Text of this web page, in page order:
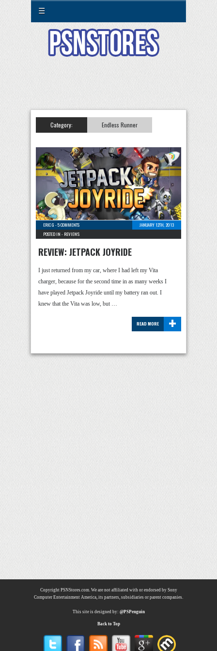
☰
Category: Endless Runner
ERIC G -5 COMMENTS
JANUARY 12TH, 2013
POSTED IN - REVIEWS
REVIEW: JETPACK JOYRIDE
I just returned from my car, where I had left my Vita
charger, because for the second time in as many weeks I
have played Jetpack Joyride until my battery ran out. I
knew that the Vita was low, but …
+
READ MORE
Copyright PSNStores.com. We are not affiliated with or endorsed by Sony
Computer Entertainment America, its partners, subsidiaries or parent companies.
This site is designed by: @PSPenguin
Back to Top